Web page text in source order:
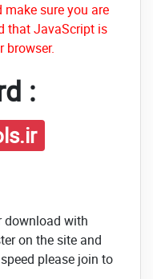
make sure you are
that JavaScript is
browser.
:
download with
on the site and
please join to